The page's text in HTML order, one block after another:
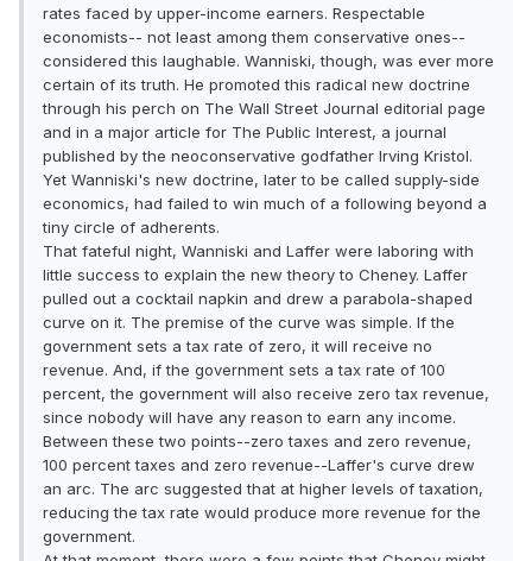
rates faced by upper-income earners. Respectable
economists-- not least among them conservative ones--
considered this laughable. Wanniski, though, was ever more
certain of its truth. He promoted this radical new doctrine
through his perch on The Wall Street Journal editorial page
and in a major article for The Public Interest, a journal
published by the neoconservative godfather Irving Kristol.
Yet Wanniski's new doctrine, later to be called supply-side
economics, had failed to win much of a following beyond a
tiny circle of adherents.
That fateful night, Wanniski and Laffer were laboring with
little success to explain the new theory to Cheney. Laffer
pulled out a cocktail napkin and drew a parabola-shaped
curve on it. The premise of the curve was simple. If the
government sets a tax rate of zero, it will receive no
revenue. And, if the government sets a tax rate of 100
percent, the government will also receive zero tax revenue,
since nobody will have any reason to earn any income.
Between these two points--zero taxes and zero revenue,
100 percent taxes and zero revenue--Laffer's curve drew
an arc. The arc suggested that at higher levels of taxation,
reducing the tax rate would produce more revenue for the
government.